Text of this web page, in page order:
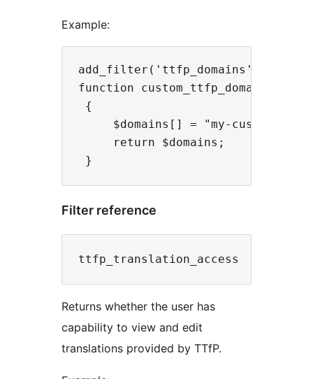
Example:
add_filter('ttfp_domains',
function
{
$domains[] = "my-custom-
     return $domains;
Filter reference
Returns whether the user has
capability to view and edit
translations provided by TTfP.